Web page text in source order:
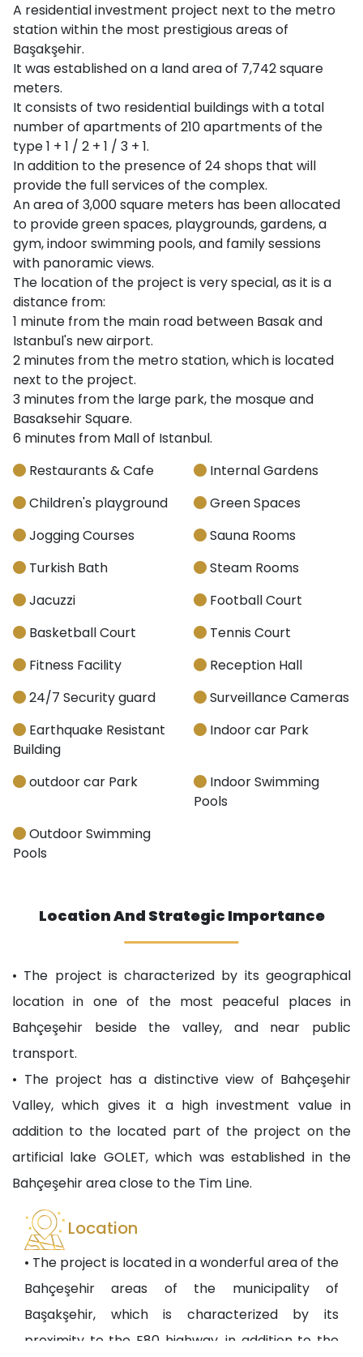
A residential investment project next to the metro
station within the most prestigious areas of
Başakşehir.
It was established on a land area of ​​7,742 square
meters.
It consists of two residential buildings with a total
number of apartments of 210 apartments of the
type 1 + 1 / 2 + 1 / 3 + 1.
In addition to the presence of 24 shops that will
provide the full services of the complex.
An area of ​​3,000 square meters has been allocated
to provide green spaces, playgrounds, gardens, a
gym, indoor swimming pools, and family sessions
with panoramic views.
The location of the project is very special, as it is a
distance from:
1 minute from the main road between Basak and
Istanbul's new airport.
2 minutes from the metro station, which is located
next to the project.
3 minutes from the large park, the mosque and
Basaksehir Square.
6 minutes from Mall of Istanbul.
Restaurants & Cafe
Internal Gardens
Children's playground
Green Spaces
Jogging Courses
Sauna Rooms
Turkish Bath
Steam Rooms
Jacuzzi
Football Court
Basketball Court
Tennis Court
Fitness Facility
Reception Hall
24/7 Security guard
Surveillance Cameras
Earthquake Resistant
Building
Indoor car Park
outdoor car Park
Indoor Swimming
Pools
Outdoor Swimming
Pools
Location And Strategic Importance
• The project is characterized by its geographical
location in one of the most peaceful places in
Bahçeşehir beside the valley, and near public
transport.
• The project has a distinctive view of Bahçeşehir
Valley, which gives it a high investment value in
addition to the located part of the project on the
artificial lake GOLET, which was established in the
Bahçeşehir area close to the Tim Line.
Location
• The project is located in a wonderful area of the
Bahçeşehir areas of the municipality of
Başakşehir, which is characterized by its
proximity to the E80 highway, in addition to the